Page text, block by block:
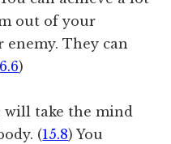
out of your
They can
6.6)
will take the mind
(15.8) You